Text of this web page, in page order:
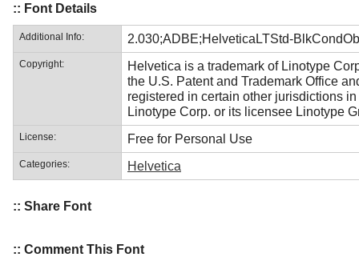
:: Font Details
Additional Info: 2.030;ADBE;HelveticaLTStd-
Copyright:
Helvetica is a trademark of Linotype
the U.S. Patent and Trademark Office
registered in certain other jurisdictions
Linotype Corp. or its licensee Linotype
License: Free for Personal Use
Categories: Helvetica
:: Share Font
:: Comment This Font